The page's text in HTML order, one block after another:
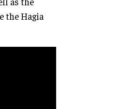
the Hagia